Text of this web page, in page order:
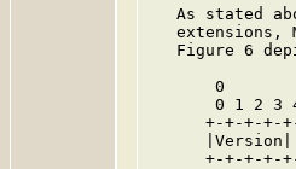
As stated
extensions,
Figure 6
0
0 1 2 3
+-+-+-+-
+-+-+-+-